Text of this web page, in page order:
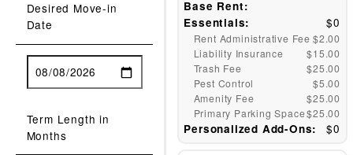
Desired Move-in
Date
Term Length in
Months
Base Rent:
Essentials:
$0
Rent Administrative Fee $2.00
Liability Insurance
$15.00
Trash Fee
$25.00
Pest Control
$5.00
Amenity Fee
$25.00
Primary Parking Space$25.00
Personalized Add-Ons: $0